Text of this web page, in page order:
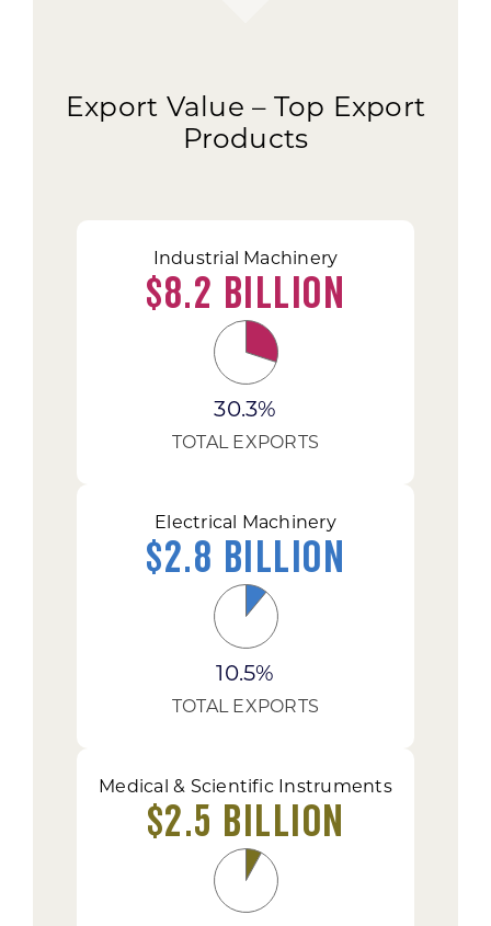
Export Value – Top Export
Products
Industrial Machinery
$8.2 Billion
30.3%
TOTAL EXPORTS
Electrical Machinery
$2.8 Billion
10.5%
TOTAL EXPORTS
Medical & Scientific Instruments
$2.5 Billion